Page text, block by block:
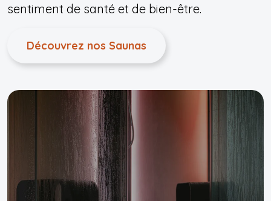
sentiment de santé et de bien-être.
Découvrez nos Saunas